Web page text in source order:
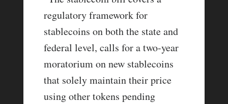
regulatory framework for
stablecoins on both the state and
federal level, calls for a two-year
moratorium on new stablecoins
that solely maintain their price
using other tokens pending